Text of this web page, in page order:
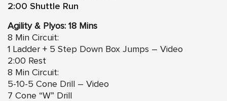
2:00 Shuttle Run
Agility & Plyos: 18 Mins
8 Min Circuit:
1 Ladder + 5 Step Down Box Jumps – Video
2:00 Rest
8 Min Circuit:
5-10-5 Cone Drill – Video
7 Cone “W” Drill